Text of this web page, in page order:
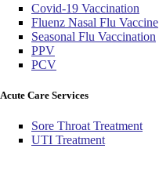
Covid-19 Vaccination
Fluenz Nasal Flu Vaccine
Seasonal Flu Vaccination
PPV
PCV
Acute Care Services
Sore Throat Treatment
UTI Treatment